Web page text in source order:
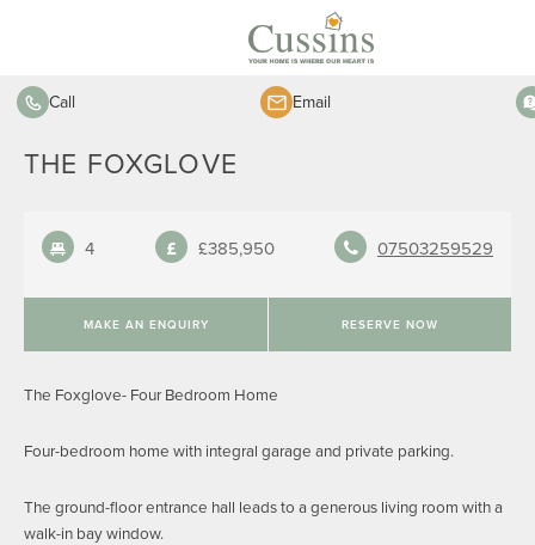
Call Email
THE FOXGLOVE
4 £385,950 07503259529
MAKE AN ENQUIRY RESERVE NOW
The Foxglove- Four Bedroom Home
Four-bedroom home with integral garage and private parking.
The ground-floor entrance hall leads to a generous living room with a
walk-in bay window.